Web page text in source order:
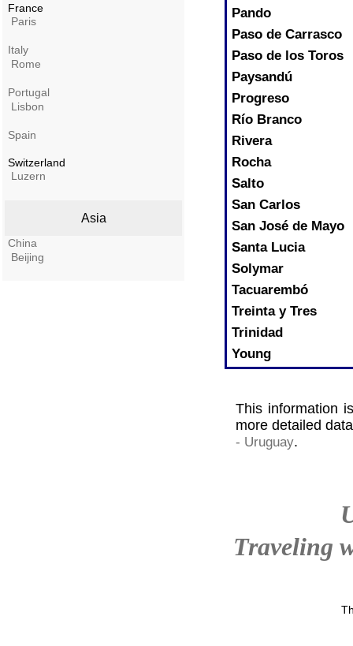
France
Paris
Italy
Rome
Portugal
Lisbon
Spain
Switzerland
Luzern
Asia
China
Beijing
Pando
Paso de Carrasco
Paso de los Toros
Paysandú
Progreso
Río Branco
Rivera
Rocha
Salto
San Carlos
San José de Mayo
Santa Lucia
Solymar
Tacuarembó
Treinta y Tres
Trinidad
Young
This information
more detailed
- Uruguay.
Traveling